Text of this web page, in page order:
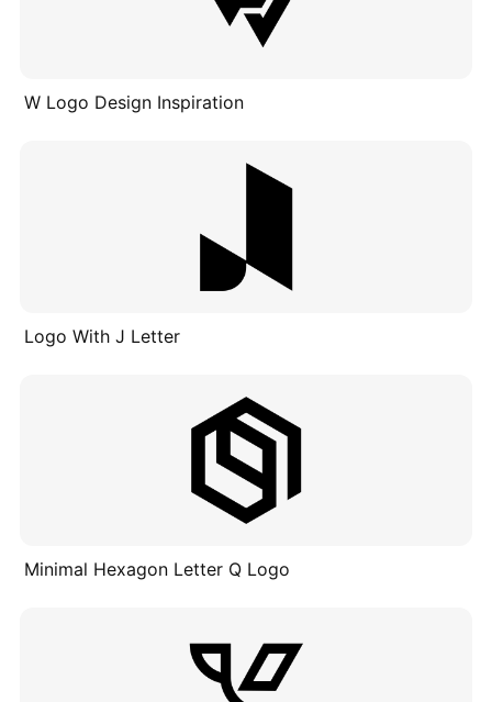
W Logo Design Inspiration
Logo With J Letter
Minimal Hexagon Letter Q Logo